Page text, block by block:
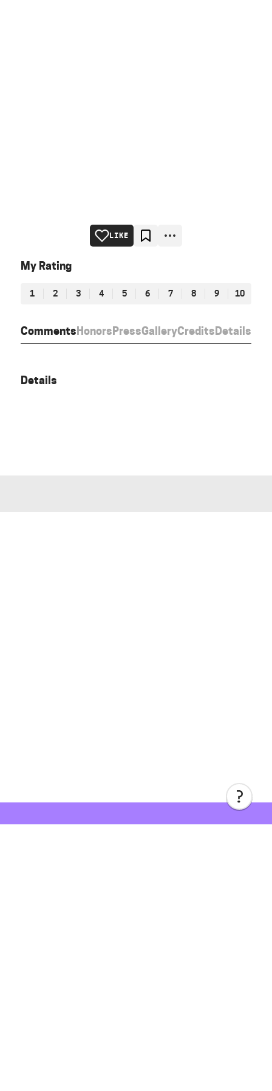
CommentsHonorsPressGalleryCreditsDetails
LIKE
My Rating
1 2 3 4 5 6 7 8 9 10
Details